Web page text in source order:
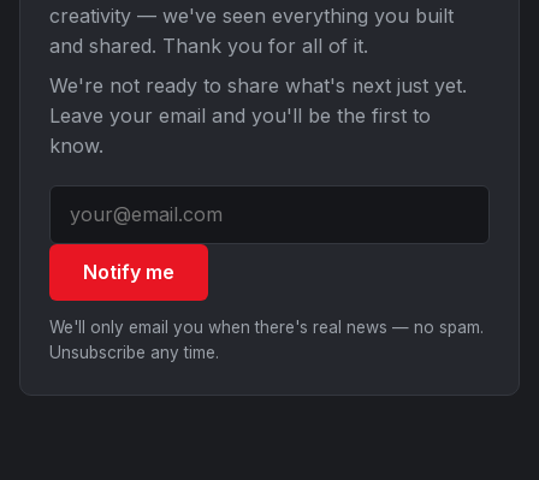
creativity — we've seen everything you built
and shared. Thank you for all of it.
We're not ready to share what's next just yet.
Leave your email and you'll be the first to
know.
Notify me
We'll only email you when there's real news — no spam.
Unsubscribe any time.